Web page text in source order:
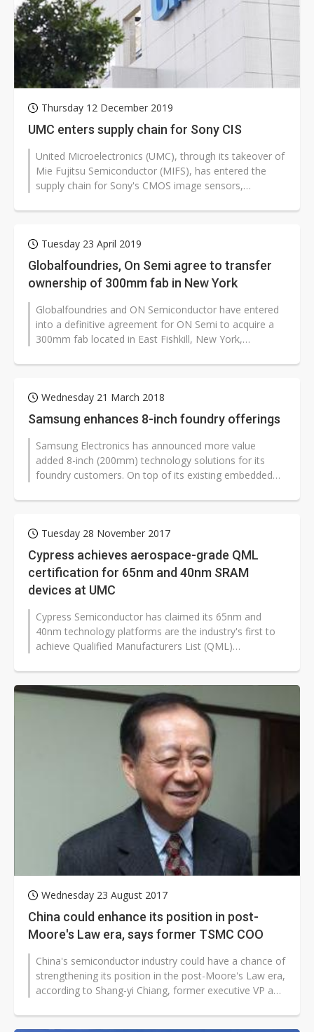
Thursday 12 December 2019
UMC enters supply chain for Sony CIS
United Microelectronics (UMC), through its takeover of
Mie Fujitsu Semiconductor (MIFS), has entered the
supply chain for Sony's CMOS image sensors,
Tuesday 23 April 2019
Globalfoundries, On Semi agree to transfer
ownership of 300mm fab in New York
Globalfoundries and ON Semiconductor have entered
into a definitive agreement for ON Semi to acquire a
300mm fab located in East Fishkill, New York,
Wednesday 21 March 2018
Samsung enhances 8-inch foundry offerings
Samsung Electronics has announced more value
added 8-inch (200mm) technology solutions for its
foundry customers. On top of its existing embedded
Tuesday 28 November 2017
Cypress achieves aerospace-grade QML
certification for 65nm and 40nm SRAM
devices at UMC
Cypress Semiconductor has claimed its 65nm and
40nm technology platforms are the industry's first to
achieve Qualified Manufacturers List (QML)
Wednesday 23 August 2017
China could enhance its position in post-
Moore's Law era, says former TSMC COO
China's semiconductor industry could have a chance of
strengthening its position in the post-Moore's Law era,
according to Shang-yi Chiang, former executive VP and